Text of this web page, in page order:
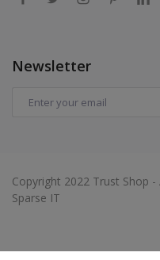
Newsletter
Copyright 2022 Trust Shop
Sparse IT